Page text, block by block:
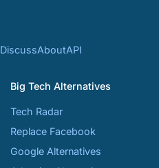
DiscussAboutAPI
Big Tech Alternatives
Tech Radar
Replace Facebook
Google Alternatives